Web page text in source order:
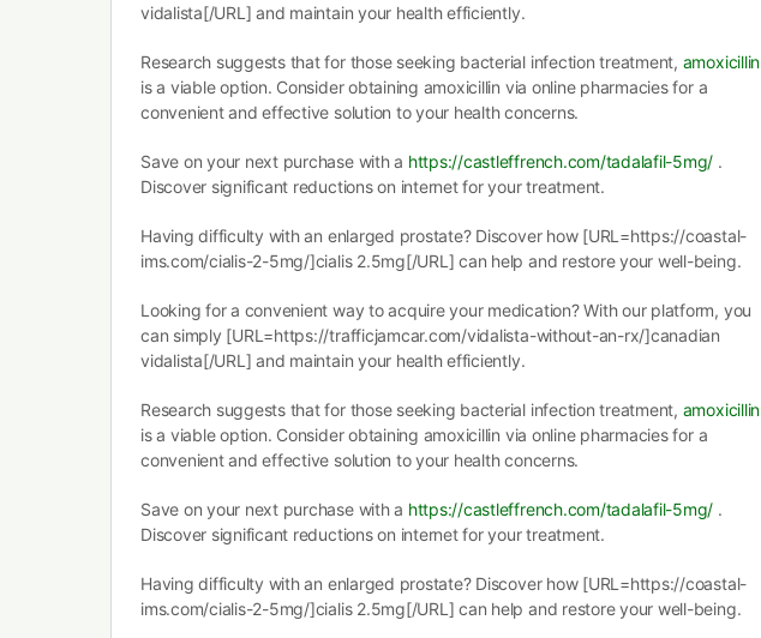
vidalista[/URL] and maintain your health efficiently.
Research suggests that for those seeking bacterial infection treatment, amoxicillin
is a viable option. Consider obtaining amoxicillin via online pharmacies for a
convenient and effective solution to your health concerns.
Save on your next purchase with a https://castleffrench.com/tadalafil-5mg/ .
Discover significant reductions on internet for your treatment.
Having difficulty with an enlarged prostate? Discover how [URL=https://coastal-
ims.com/cialis-2-5mg/]cialis 2.5mg[/URL] can help and restore your well-being.
Looking for a convenient way to acquire your medication? With our platform, you
can simply [URL=https://trafficjamcar.com/vidalista-without-an-rx/]canadian
vidalista[/URL] and maintain your health efficiently.
Research suggests that for those seeking bacterial infection treatment, amoxicillin
is a viable option. Consider obtaining amoxicillin via online pharmacies for a
convenient and effective solution to your health concerns.
Save on your next purchase with a https://castleffrench.com/tadalafil-5mg/ .
Discover significant reductions on internet for your treatment.
Having difficulty with an enlarged prostate? Discover how [URL=https://coastal-
ims.com/cialis-2-5mg/]cialis 2.5mg[/URL] can help and restore your well-being.